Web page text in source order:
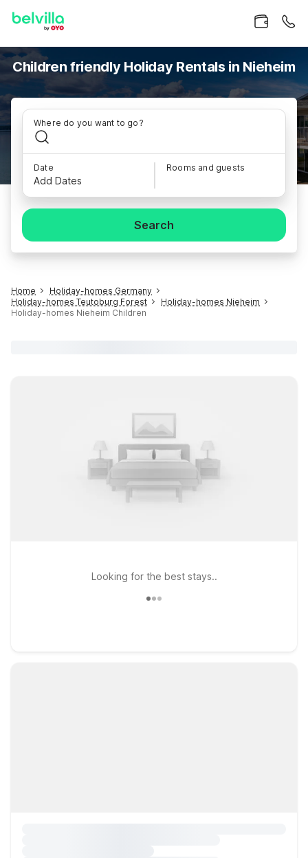
Children friendly Holiday Rentals in Nieheim
Where do you want to go?
Date
Add Dates
Rooms and guests
Search
Home
Holiday-homes Germany
Holiday-homes Teutoburg Forest
Holiday-homes Nieheim
Holiday-homes Nieheim Children
Looking for the best stays..